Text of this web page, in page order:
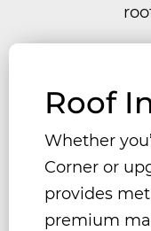
Roof
Whether
Corner or
provides
premium